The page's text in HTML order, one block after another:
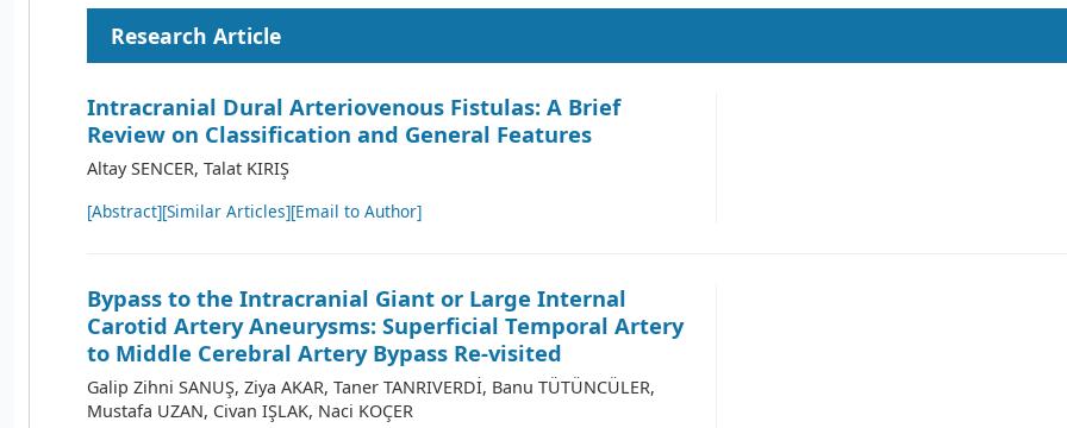
Research Article
Intracranial Dural Arteriovenous Fistulas: A Brief
Review on Classification and General Features
Altay SENCER, Talat KIRIŞ
[Abstract][Similar Articles][Email to Author]
Bypass to the Intracranial Giant or Large Internal
Carotid Artery Aneurysms: Superficial Temporal Artery
to Middle Cerebral Artery Bypass Re-visited
Galip Zihni SANUŞ, Ziya AKAR, Taner TANRIVERDİ, Banu TÜTÜNCÜLER,
Mustafa UZAN, Civan IŞLAK, Naci KOÇER